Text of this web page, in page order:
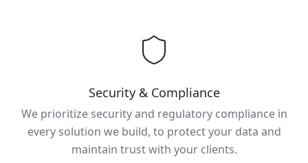
Security & Compliance
We prioritize security and regulatory compliance in
every solution we build, to protect your data and
maintain trust with your clients.